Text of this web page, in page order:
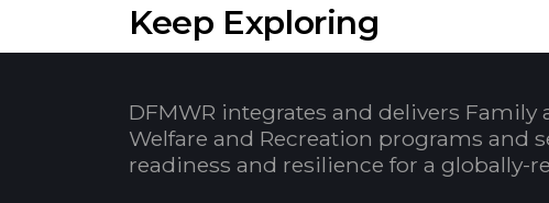
Keep Exploring
DFMWR integrates and delivers Family
Welfare and Recreation programs and
readiness and resilience for a globally-